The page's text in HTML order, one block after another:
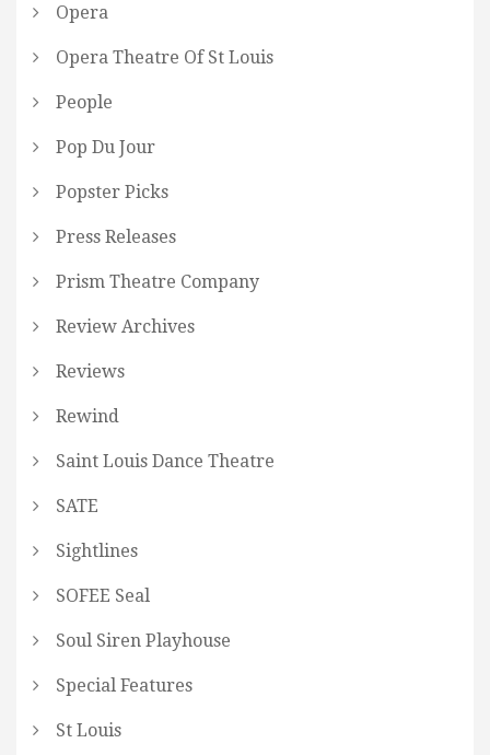
Opera
Opera Theatre Of St Louis
People
Pop Du Jour
Popster Picks
Press Releases
Prism Theatre Company
Review Archives
Reviews
Rewind
Saint Louis Dance Theatre
SATE
Sightlines
SOFEE Seal
Soul Siren Playhouse
Special Features
St Louis